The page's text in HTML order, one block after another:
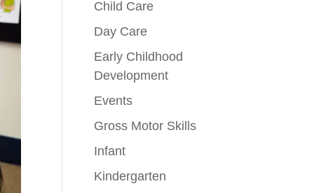
Child Care
Day Care
Early Childhood
Development
Events
Gross Motor Skills
Infant
Kindergarten